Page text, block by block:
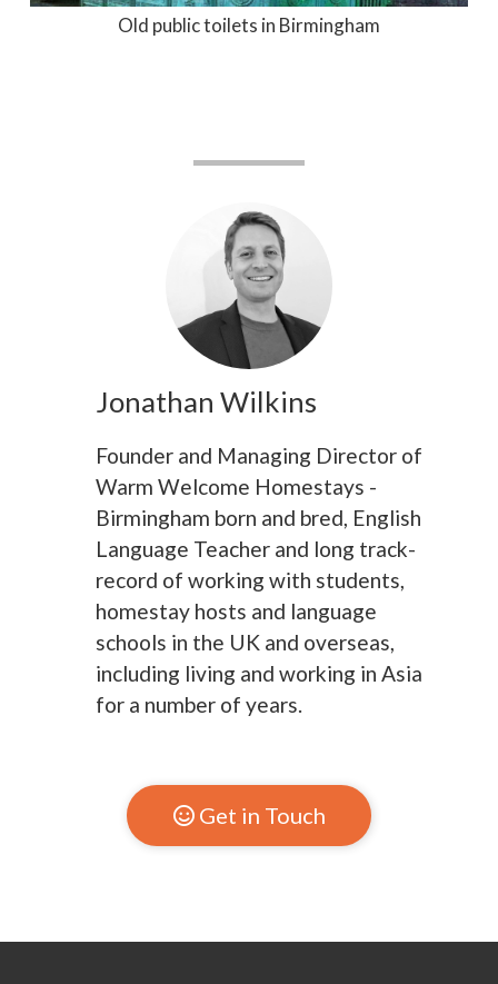
Old public toilets in Birmingham
Jonathan Wilkins
Founder and Managing Director of
Warm Welcome Homestays -
Birmingham born and bred, English
Language Teacher and long track-
record of working with students,
homestay hosts and language
schools in the UK and overseas,
including living and working in Asia
for a number of years.
Get in Touch